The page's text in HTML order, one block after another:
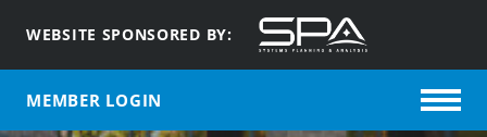
WEBSITE SPONSORED BY:
MEMBER LOGIN